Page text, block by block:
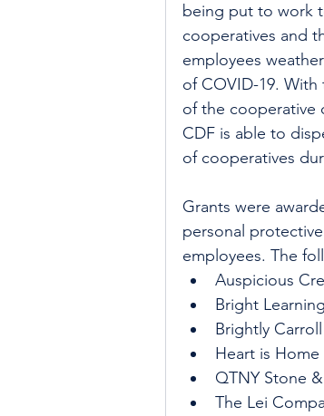
being put to work
cooperatives and
employees
of COVID-19.
of the cooperative
CDF is able to
of cooperatives
Grants were
personal
employees. The
Auspicious
Bright
Brightly
Heart is
QTNY Stone
The Lei